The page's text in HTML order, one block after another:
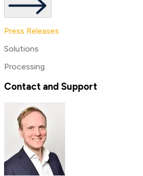
Press Releases
Solutions
Processing
Contact and Support